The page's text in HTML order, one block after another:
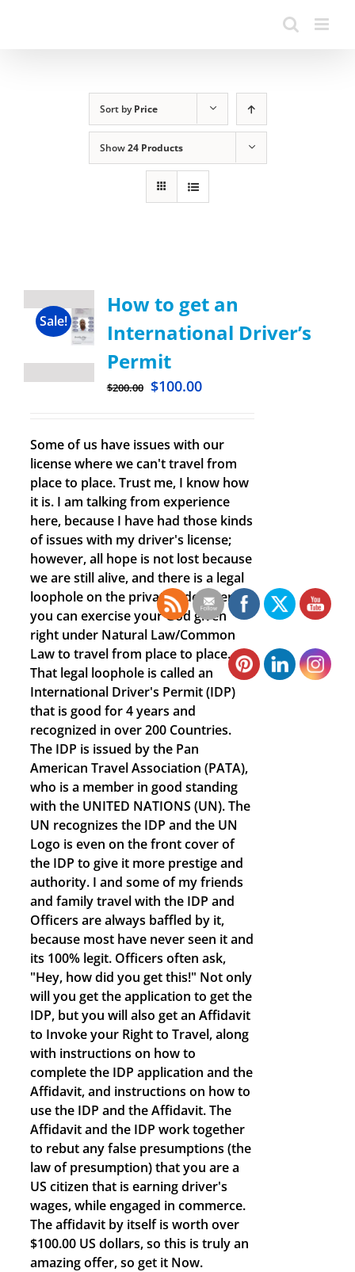
Sort byPrice
Show24 Products
Sale!
How to get an
International Driver’s
Permit
$200.00 $100.00
Some of us have issues with our
license where we can't travel from
place to place. Trust me, I know how
it is. I am talking from experience
here, because I have had those kinds
of issues with my driver's license;
however, all hope is not lost because
we are still alive, and there is a legal
loophole on the private side where
you can exercise your God given
right under Natural Law/Common
Law to travel from place to place.
That legal loophole is called an
International Driver's Permit (IDP)
that is good for 4 years and
recognized in over 200 Countries.
The IDP is issued by the Pan
American Travel Association (PATA),
who is a member in good standing
with the UNITED NATIONS (UN). The
UN recognizes the IDP and the UN
Logo is even on the front cover of
the IDP to give it more prestige and
authority. I and some of my friends
and family travel with the IDP and
Officers are always baffled by it,
because most have never seen it and
its 100% legit. Officers often ask,
"Hey, how did you get this!" Not only
will you get the application to get the
IDP, but you will also get an Affidavit
to Invoke your Right to Travel, along
with instructions on how to
complete the IDP application and the
Affidavit, and instructions on how to
use the IDP and the Affidavit. The
Affidavit and the IDP work together
to rebut any false presumptions (the
law of presumption) that you are a
US citizen that is earning driver's
wages, while engaged in commerce.
The affidavit by itself is worth over
$100.00 US dollars, so this is truly an
amazing offer, so get it Now.